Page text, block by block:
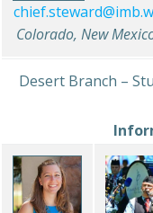
Colorado, New
Desert Branch –